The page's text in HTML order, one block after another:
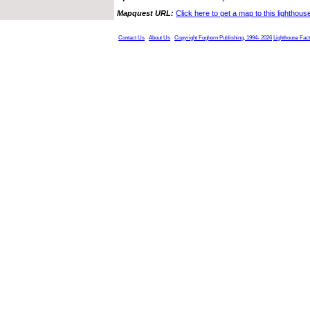
Mapquest URL: Click here to get a map to this
Contact Us About Us Copyright Foghorn Publishing, 1994- 2026 Lighthouse